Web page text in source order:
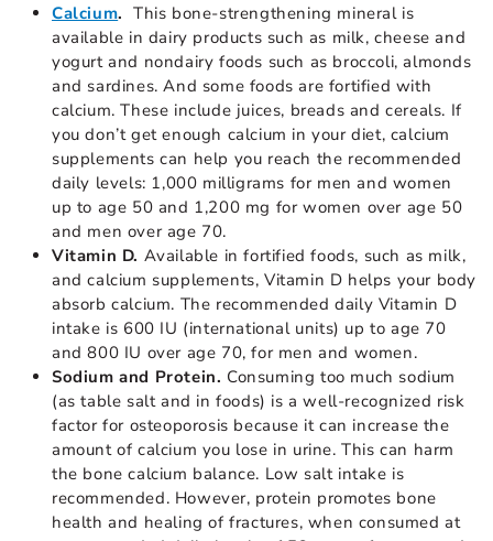
Calcium. This bone-strengthening mineral is
available in dairy products such as milk, cheese and
yogurt and nondairy foods such as broccoli, almonds
and sardines. And some foods are fortified with
calcium. These include juices, breads and cereals. If
you don’t get enough calcium in your diet, calcium
supplements can help you reach the recommended
daily levels: 1,000 milligrams for men and women
up to age 50 and 1,200 mg for women over age 50
and men over age 70.
Vitamin D. Available in fortified foods, such as milk,
and calcium supplements, Vitamin D helps your body
absorb calcium. The recommended daily Vitamin D
intake is 600 IU (international units) up to age 70
and 800 IU over age 70, for men and women.
Sodium and Protein. Consuming too much sodium
(as table salt and in foods) is a well-recognized risk
factor for osteoporosis because it can increase the
amount of calcium you lose in urine. This can harm
the bone calcium balance. Low salt intake is
recommended. However, protein promotes bone
health and healing of fractures, when consumed at